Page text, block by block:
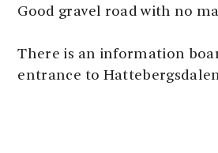
Good gravel road with no
There is an information
entrance to